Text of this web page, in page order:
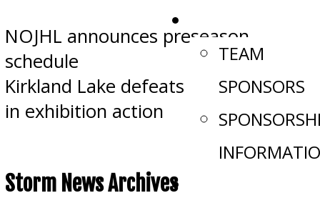
TEAM
SPONSORS
Post
navigation
NOJHL announces preseason
schedule
Kirkland Lake defeats Cochrane 3-1
in exhibition action
Storm News Archives